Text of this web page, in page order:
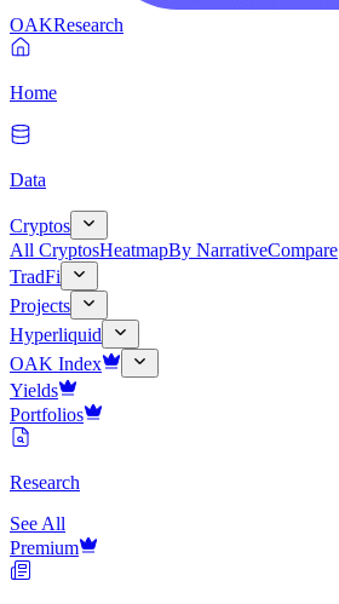
OAKResearch
Home
Data
Cryptos
All CryptosHeatmapBy NarrativeCompare
TradFi
Projects
Hyperliquid
OAK Index
Yields
Portfolios
Research
See All
Premium